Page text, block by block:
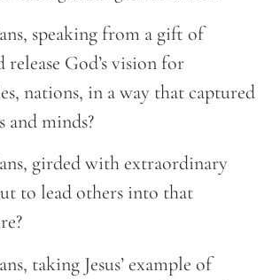
speaking from a gift of
God’s vision for
nations, in a way that captured
and minds?
girded with extraordinary
to lead others into that
taking Jesus’ example of